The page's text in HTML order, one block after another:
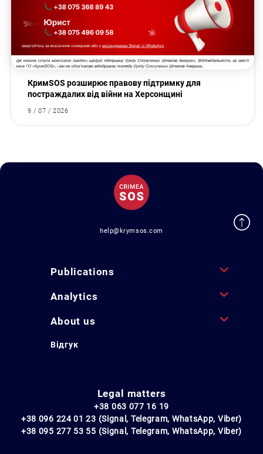
КримSOS розширює правову підтримку для
постраждалих від війни на Херсонщині
9 / 07 / 2026
help@krymsos.com
Publications
Analytics
About us
Відгук
Legal matters
+38 063 077 16 19
+38 096 224 01 23 (Signal, Telegram, WhatsApp, Viber)
+38 095 277 53 55 (Signal, Telegram, WhatsApp, Viber)